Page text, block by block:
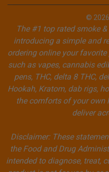
©
The #1 top rated smoke
introducing a simple and
ordering online your
such as vapes, cannabis
pens, THC, delta 8 THC,
Hookah, Kratom, dab rigs,
the comforts of your own
deliver
Disclaimer: These
the Food and Drug
intended to diagnose, treat,